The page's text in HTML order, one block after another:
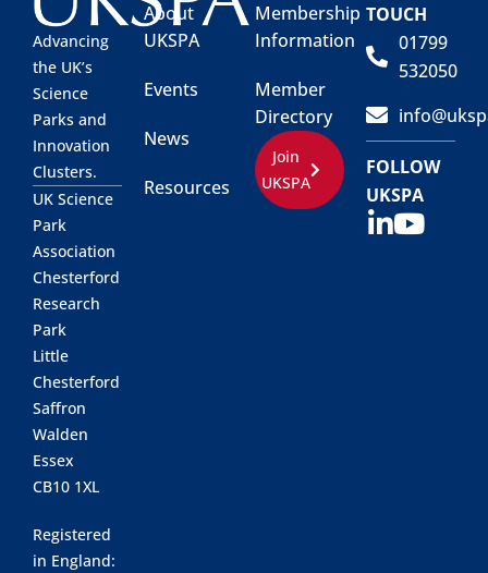
Advancing
the UK’s
Science
Parks and
Innovation
Clusters.
UK Science
Park
Association
Chesterford
Research
Park
Little
Chesterford
Saffron
Walden
Essex
CB10 1XL
Registered
in England:
About
UKSPA
Events
News
Resources
Membership
Information
Member
Directory
Join
UKSPA
TOUCH
01799
532050
FOLLOW
UKSPA